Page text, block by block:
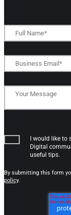
I would like to
Digital
useful tips.
By submitting this form
policy.